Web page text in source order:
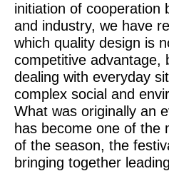
initiation of cooperation
and industry, we have
which quality design is
competitive advantage,
dealing with everyday
complex social and
What was originally an
has become one of the
of the season, the
bringing together